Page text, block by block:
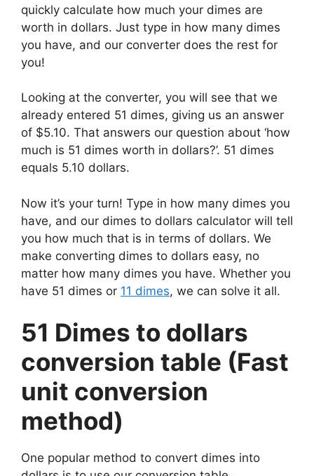
quickly calculate how much your dimes are
worth in dollars. Just type in how many dimes
you have, and our converter does the rest for
you!
Looking at the converter, you will see that we
already entered 51 dimes, giving us an answer
of $5.10. That answers our question about ‘how
much is 51 dimes worth in dollars?’. 51 dimes
equals 5.10 dollars.
Now it’s your turn! Type in how many dimes you
have, and our dimes to dollars calculator will tell
you how much that is in terms of dollars. We
make converting dimes to dollars easy, no
matter how many dimes you have. Whether you
have 51 dimes or 11 dimes, we can solve it all.
51 Dimes to dollars
conversion table (Fast
unit conversion
method)
One popular method to convert dimes into